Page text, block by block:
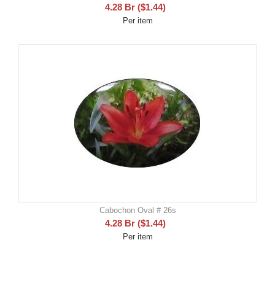
4.28 Br ($1.44)
Per item
Cabochon Oval # 26s
4.28 Br ($1.44)
Per item